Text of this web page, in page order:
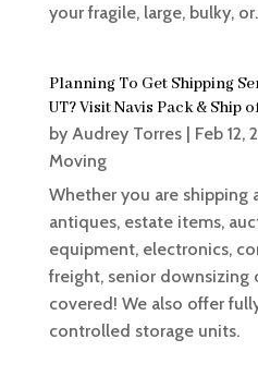
your fragile, large, bulky,
Planning To Get Shipping
UT? Visit Navis Pack & Ship
by Audrey Torres| Feb 12,
Moving
Whether you are shipping
antiques, estate items,
equipment, electronics,
freight, senior downsizing
covered! We also offer
controlled storage units.